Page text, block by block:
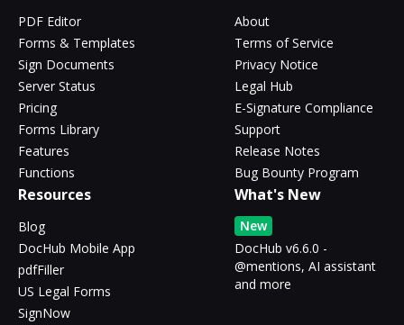
PDF Editor
Forms & Templates
Sign Documents
Server Status
Pricing
Forms Library
Features
Functions
About
Terms of Service
Privacy Notice
Legal Hub
E-Signature Compliance
Support
Release Notes
Bug Bounty Program
Resources
Blog
DocHub Mobile App
pdfFiller
US Legal Forms
SignNow
What's New
New
DocHub v6.6.0 -
@mentions, AI assistant
and more